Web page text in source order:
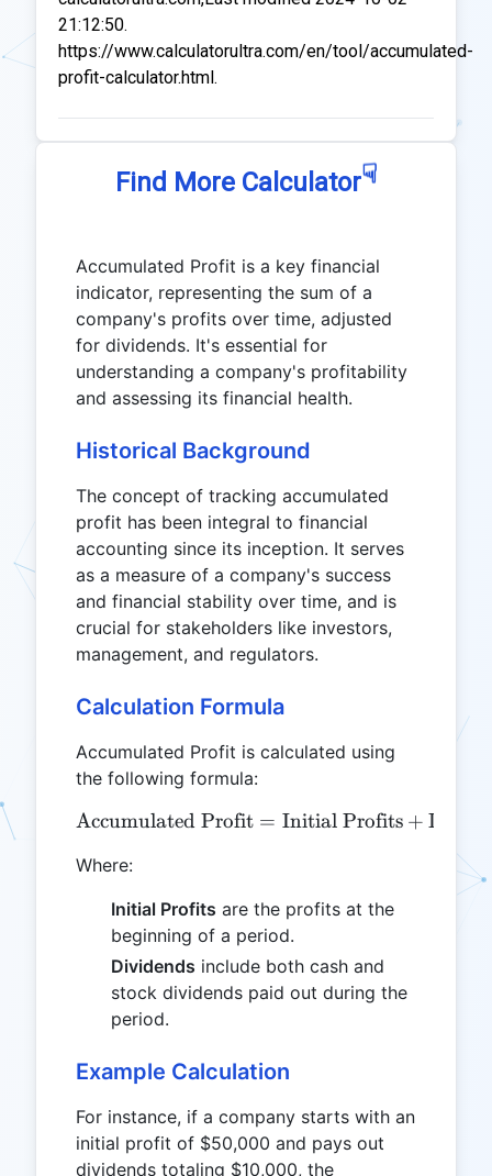
21:12:50.
https://www.calculatorultra.com/en/tool/accumulated-
profit-calculator.html.
Find More Calculator☟
Accumulated Profit is a key financial
indicator, representing the sum of a
company's profits over time, adjusted
for dividends. It's essential for
understanding a company's profitability
and assessing its financial health.
Historical Background
The concept of tracking accumulated
profit has been integral to financial
accounting since its inception. It serves
as a measure of a company's success
and financial stability over time, and is
crucial for stakeholders like investors,
management, and regulators.
Calculation Formula
Accumulated Profit is calculated using
the following formula:
\text{Accumulated
Accumulated Profit = Initial Profits +
Where:
Initial Profits are the profits at the
beginning of a period.
Dividends include both cash and
stock dividends paid out during the
period.
Example Calculation
For instance, if a company starts with an
initial profit of $50,000 and pays out
dividends totaling $10,000, the